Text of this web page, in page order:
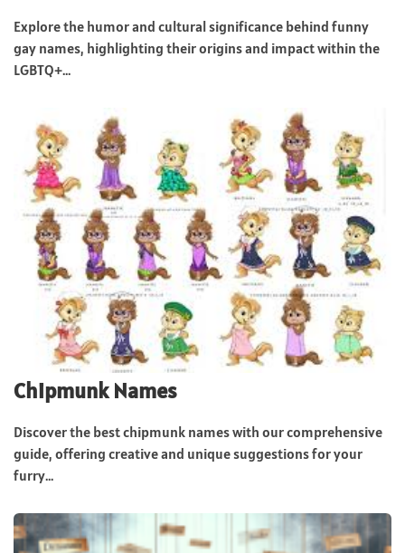
Explore the humor and cultural significance behind funny
gay names, highlighting their origins and impact within the
LGBTQ+...
Chipmunk Names
Discover the best chipmunk names with our comprehensive
guide, offering creative and unique suggestions for your
furry...